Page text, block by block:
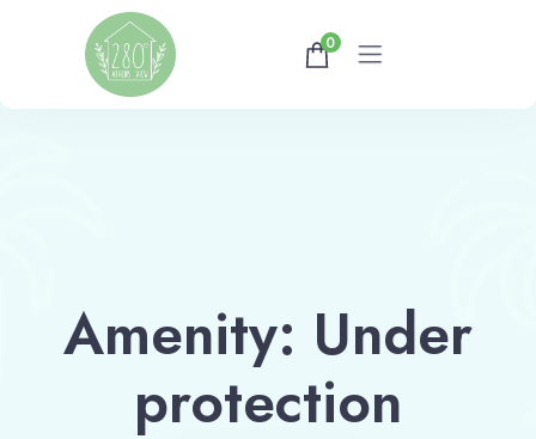
About
Athens Tips
0
Amenity: Under
protection